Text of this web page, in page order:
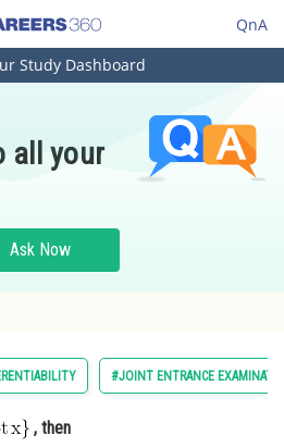
QnA
Study Dashboard
all your
Ask Now
#JOINT ENTRANCE
, then